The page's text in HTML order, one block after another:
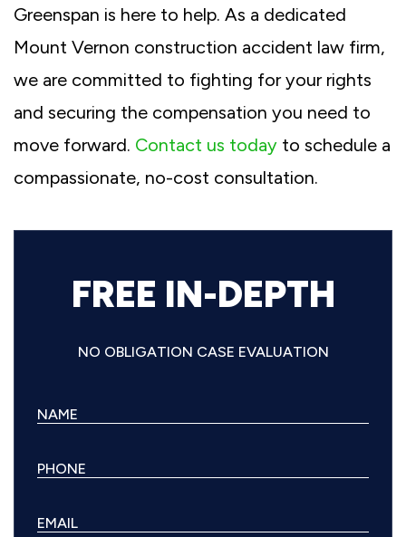
Greenspan is here to help. As a dedicated
Mount Vernon construction accident law firm,
we are committed to fighting for your rights
and securing the compensation you need to
move forward. Contact us today to schedule a
compassionate, no-cost consultation.
FREE IN-DEPTH
NO OBLIGATION CASE EVALUATION